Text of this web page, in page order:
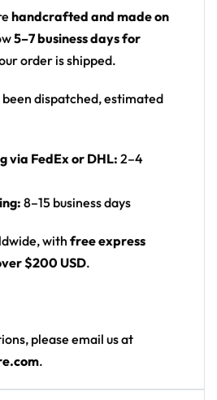
logo plus back circular emblem,
fabric for a lightweight,
to the campground, this
layers over any rave outfit
crowd.
handcrafted and made on
5–7 business days for
order is shipped.
dispatched, estimated
via FedEx or DHL: 2–4
8–15 business days
with free express
$200 USD.
please email us at
.